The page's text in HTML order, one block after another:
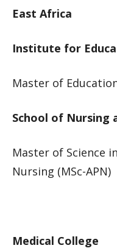
East Africa
Institute for
Master of
School of Nursing
Master of Science
Nursing (MSc-APN)​​​
Medical College